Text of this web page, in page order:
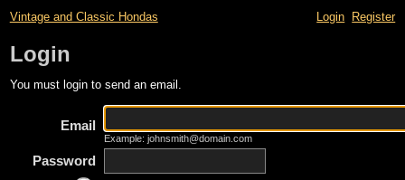
Vintage and Classic Hondas Login Register
Login
You must login to send an email.
Email
Example: johnsmith@domain.com
Password